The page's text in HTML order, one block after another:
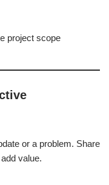
project scope
or a problem. Share
value.